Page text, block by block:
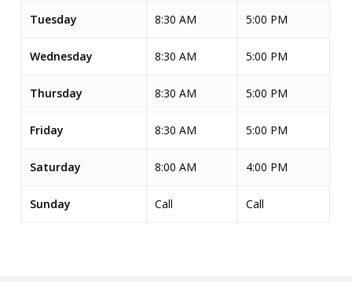
Tuesday 8:30 AM 5:00 PM
Wednesday 8:30 AM 5:00 PM
Thursday 8:30 AM 5:00 PM
Friday 8:30 AM 5:00 PM
Saturday 8:00 AM 4:00 PM
Sunday Call Call